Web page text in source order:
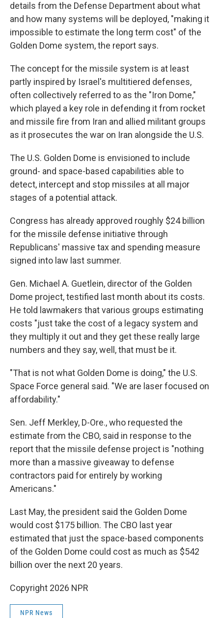
details from the Defense Department about what
and how many systems will be deployed, "making it
impossible to estimate the long term cost" of the
Golden Dome system, the report says.
The concept for the missile system is at least
partly inspired by Israel's multitiered defenses,
often collectively referred to as the "Iron Dome,"
which played a key role in defending it from rocket
and missile fire from Iran and allied militant groups
as it prosecutes the war on Iran alongside the U.S.
The U.S. Golden Dome is envisioned to include
ground- and space-based capabilities able to
detect, intercept and stop missiles at all major
stages of a potential attack.
Congress has already approved roughly $24 billion
for the missile defense initiative through
Republicans' massive tax and spending measure
signed into law last summer.
Gen. Michael A. Guetlein, director of the Golden
Dome project, testified last month about its costs.
He told lawmakers that various groups estimating
costs "just take the cost of a legacy system and
they multiply it out and they get these really large
numbers and they say, well, that must be it.
"That is not what Golden Dome is doing," the U.S.
Space Force general said. "We are laser focused on
affordability."
Sen. Jeff Merkley, D-Ore., who requested the
estimate from the CBO, said in response to the
report that the missile defense project is "nothing
more than a massive giveaway to defense
contractors paid for entirely by working
Americans."
Last May, the president said the Golden Dome
would cost $175 billion. The CBO last year
estimated that just the space-based components
of the Golden Dome could cost as much as $542
billion over the next 20 years.
Copyright 2026 NPR
NPR News